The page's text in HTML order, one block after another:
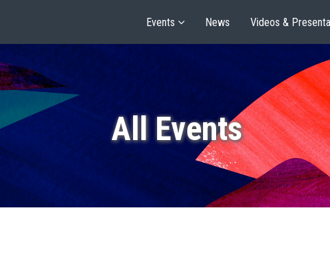
Events News Videos &
All Events